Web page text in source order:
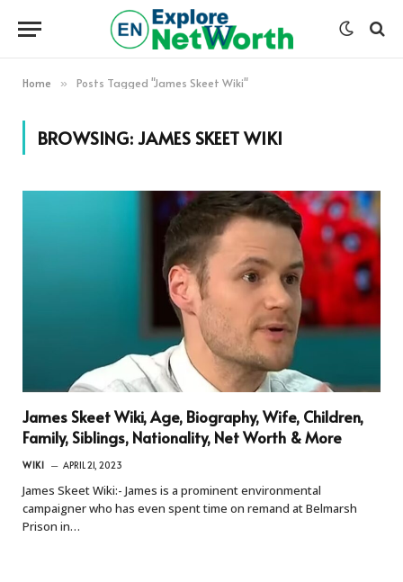
Home » Posts Tagged "James Skeet Wiki"
BROWSING:JAMES SKEET WIKI
James Skeet Wiki, Age, Biography, Wife, Children,
Family, Siblings, Nationality, Net Worth & More
WIKI APRIL 21, 2023
James Skeet Wiki:- James is a prominent environmental
campaigner who has even spent time on remand at Belmarsh
Prison in…